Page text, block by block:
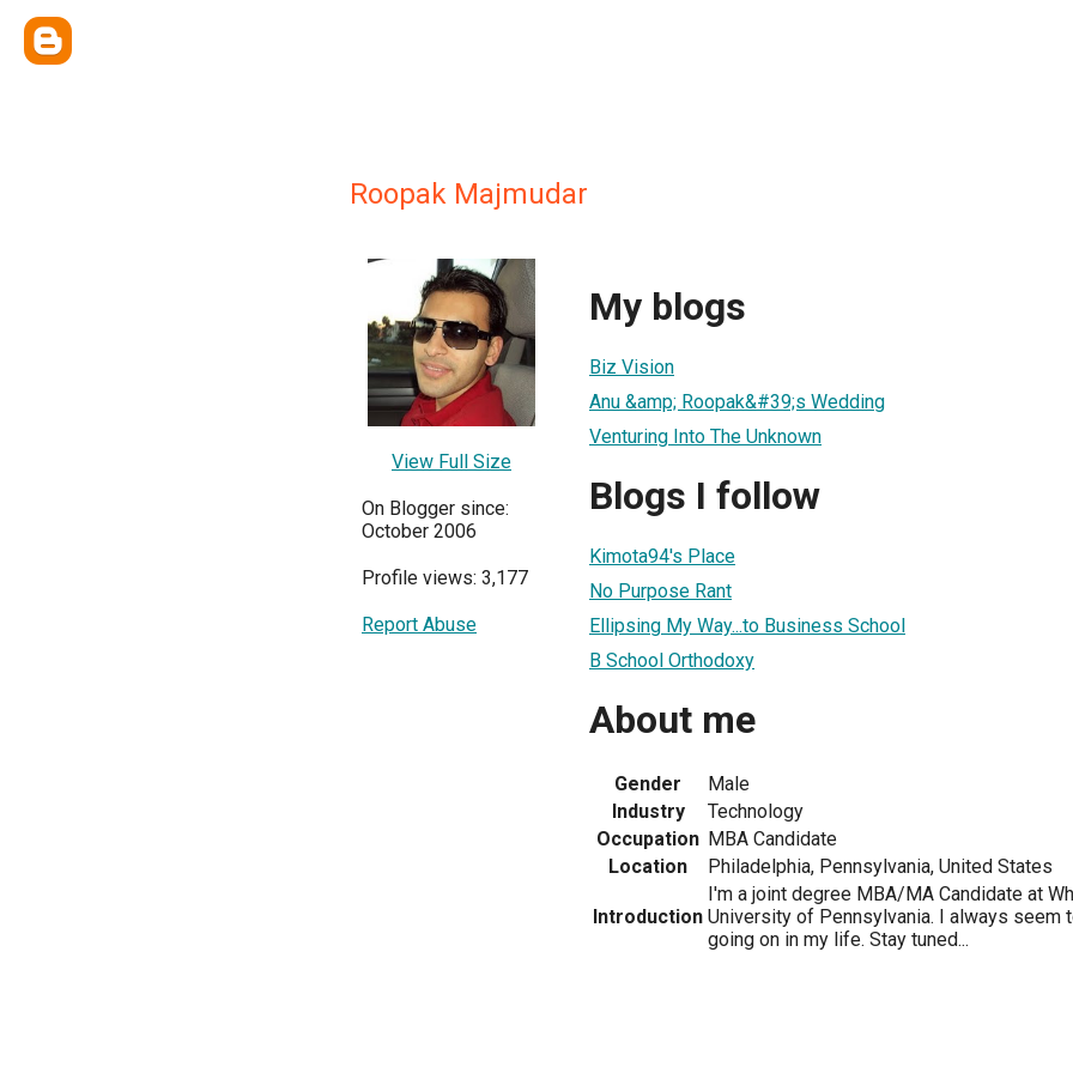
Roopak Majmudar
View Full Size
On Blogger since:
October 2006
Profile views: 3,177
Report Abuse
My blogs
Biz Vision
Anu &amp; Roopak&#39;s Wedding
Venturing Into The Unknown
Blogs I follow
Kimota94's Place
No Purpose Rant
Ellipsing My Way...to Business School
B School Orthodoxy
About me
Gender
Male
Industry
Technology
Occupation MBA Candidate
Location
Philadelphia, Pennsylvania, United States
Introduction
I'm a joint degree MBA/MA Candidate at
University of Pennsylvania. I always seem
going on in my life. Stay tuned...